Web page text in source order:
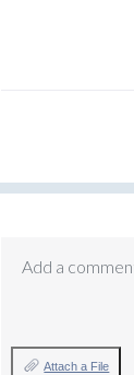
Add a
Attach a File